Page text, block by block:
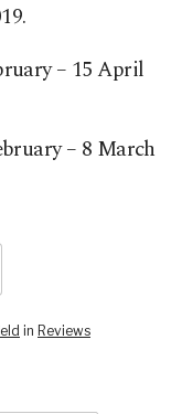
– 15 April
– 8 March
in Reviews